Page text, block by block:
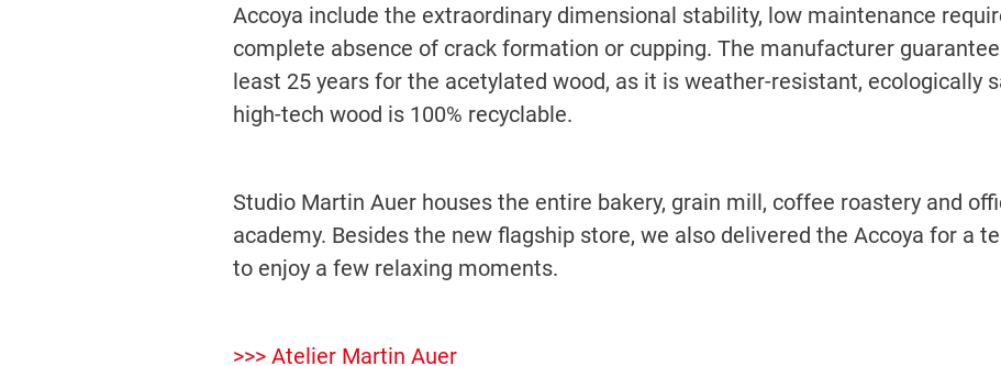
Accoya include the extraordinary dimensional stability, low maintenance
complete absence of crack formation or cupping. The manufacturer
least 25 years for the acetylated wood, as it is weather-resistant, ecologically
high-tech wood is 100% recyclable.
Studio Martin Auer houses the entire bakery, grain mill, coffee roastery and
academy. Besides the new flagship store, we also delivered the Accoya for a
to enjoy a few relaxing moments.
>>> Atelier Martin Auer